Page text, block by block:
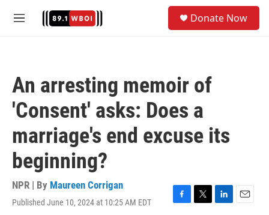
M
Donate Now
An arresting memoir of
'Consent' asks: Does a
marriage's end excuse its
beginning?
NPR | By Maureen Corrigan
Published June 10, 2024 at 10:25 AM EDT
F
T
L
E